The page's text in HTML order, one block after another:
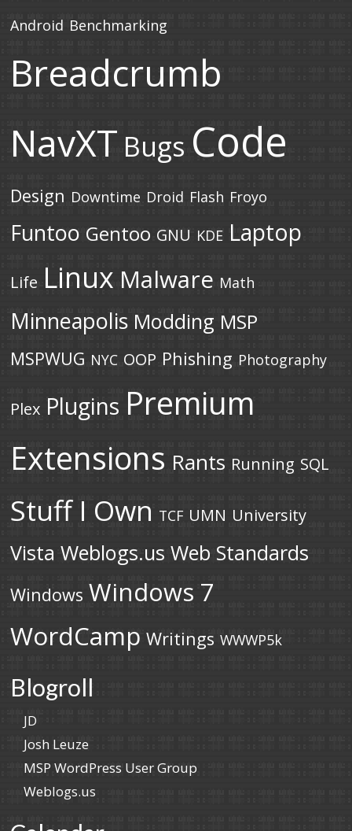
Android Benchmarking
Breadcrumb
NavXT Bugs Code
Design Downtime Droid Flash Froyo
Funtoo Gentoo GNU KDE Laptop
Life Linux Malware Math
Minneapolis Modding MSP
MSPWUG NYC OOP Phishing Photography
Plex Plugins Premium
Extensions Rants Running SQL
Stuff I Own TCF UMN University
Vista Weblogs.us Web Standards
Windows Windows 7
WordCamp Writings WWWP5k
Blogroll
JD
Josh Leuze
MSP WordPress User Group
Weblogs.us